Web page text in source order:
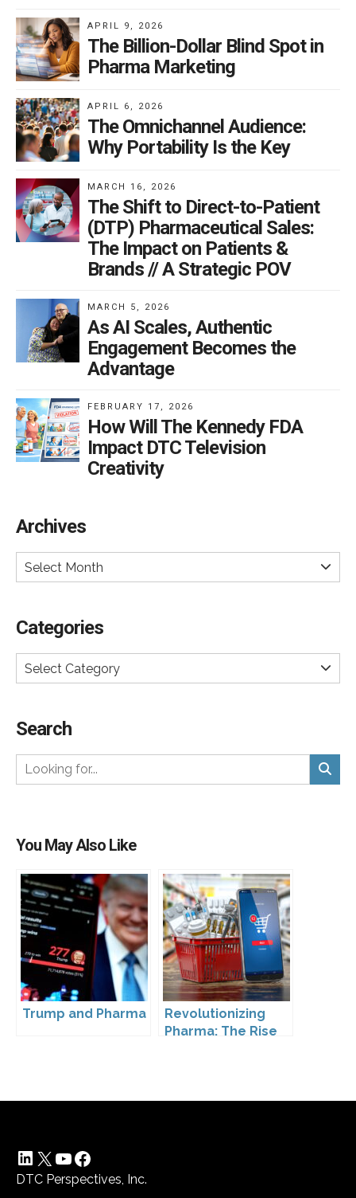
APRIL 9, 2026
The Billion-Dollar Blind Spot in
Pharma Marketing
APRIL 6, 2026
The Omnichannel Audience:
Why Portability Is the Key
MARCH 16, 2026
The Shift to Direct-to-Patient
(DTP) Pharmaceutical Sales:
The Impact on Patients &
Brands // A Strategic POV
MARCH 5, 2026
As AI Scales, Authentic
Engagement Becomes the
Advantage
FEBRUARY 17, 2026
How Will The Kennedy FDA
Impact DTC Television
Creativity
Archives
Select Month
Categories
Select Category
Search
You May Also Like
Trump and Pharma
Revolutionizing
Pharma: The Rise
Drugs
LinkedIn
X YouTube
Facebook
DTC Perspectives, Inc.